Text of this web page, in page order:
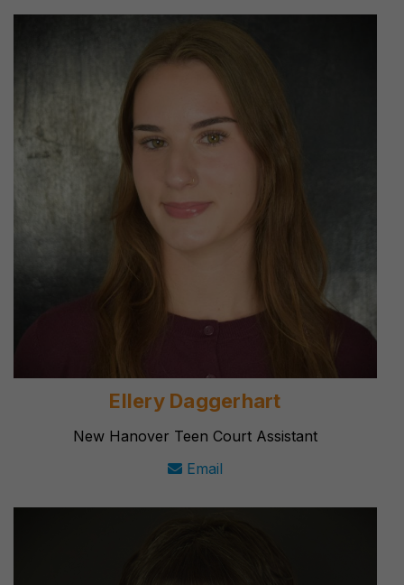
Ellery Daggerhart
New Hanover Teen Court Assistant
Email